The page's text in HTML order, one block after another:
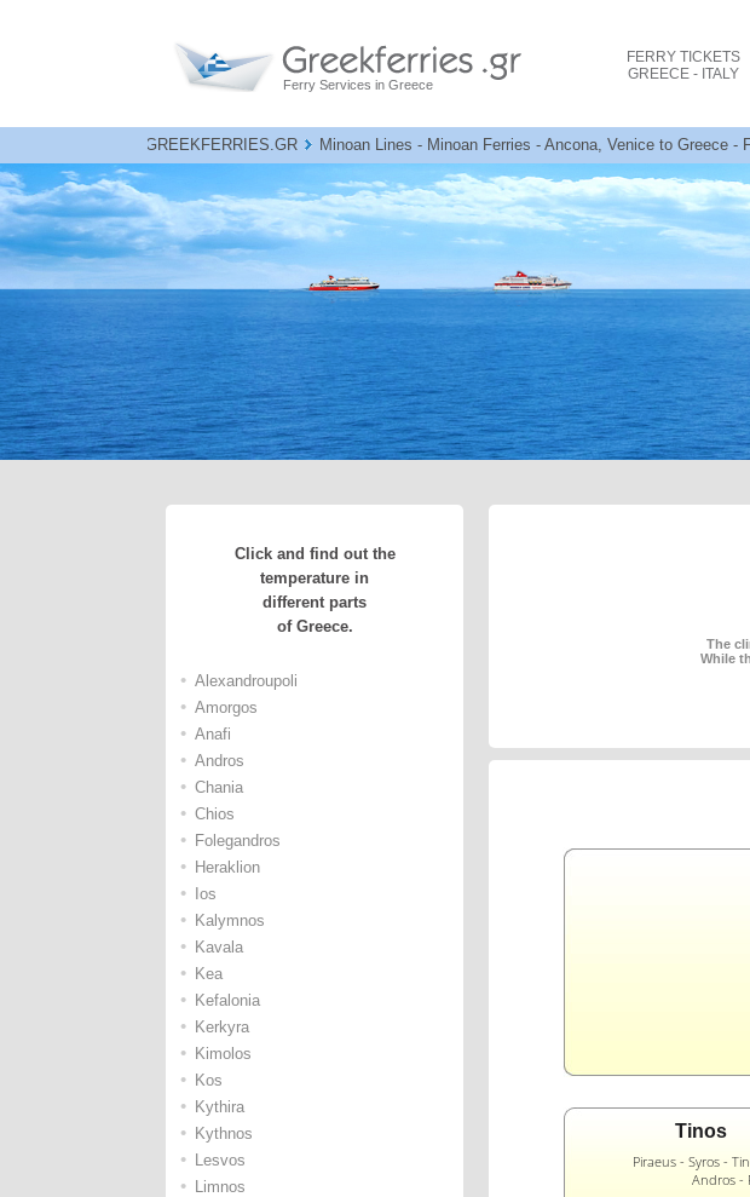
Ferry Services in Greece
FERRY TICKETS
GREECE - ITALY
GREEKFERRIES.GR Minoan Lines - Minoan Ferries - Ancona, Venice to Greece -
Click and find out the
temperature in
different parts
of Greece.
• Alexandroupoli
• Amorgos
• Anafi
• Andros
• Chania
• Chios
• Folegandros
• Heraklion
• Ios
• Kalymnos
• Kavala
• Kea
• Kefalonia
• Kerkyra
• Kimolos
• Kos
• Kythira
• Kythnos
• Lesvos
• Limnos
The
While
Tinos
Piraeus - Syros -
Andros -